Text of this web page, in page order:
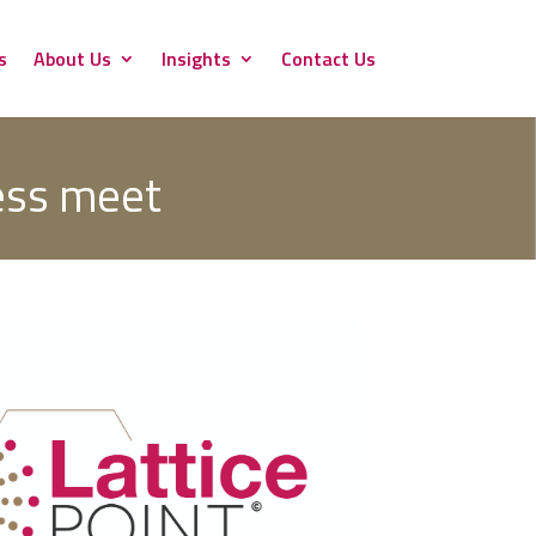
About Us Insights Contact Us
meet